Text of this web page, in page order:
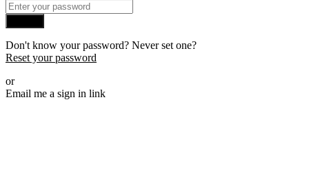
Don't know your password? Never set one?
Reset your password
or
Email me a sign in link